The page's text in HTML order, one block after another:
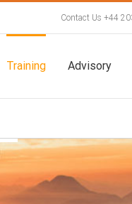
Contact Us +44
Training Advisory